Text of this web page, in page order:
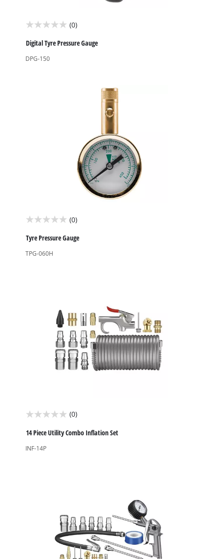
(0)
0.0
out
of
Digital Tyre Pressure Gauge
DPG-150
(0)
0.0
out
of
Tyre Pressure Gauge
TPG-060H
(0)
0.0
out
of
14 Piece Utility Combo Inflation Set
INF-14P